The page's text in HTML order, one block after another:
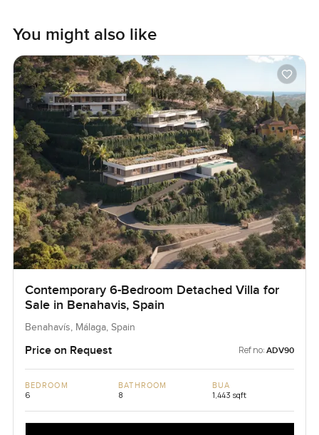
You might also like
Contemporary 6-Bedroom Detached Villa for
Sale in Benahavis, Spain
Benahavís, Málaga, Spain
Price on Request Ref no: ADV90
BEDROOM
6
BATHROOM
8
BUA
1,443 sqft